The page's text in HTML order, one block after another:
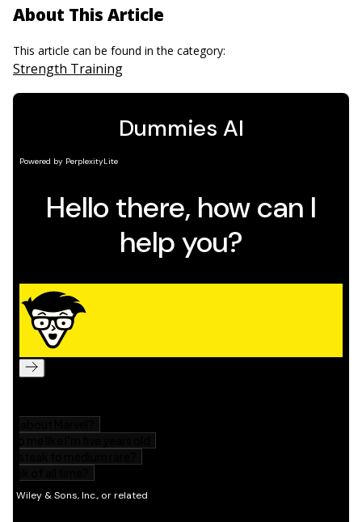
About This Article
This article can be found in the category:
Strength Training